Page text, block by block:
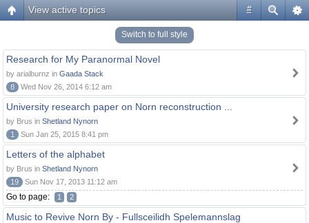
#
View active topics
Switch to full style
Research for My Paranormal Novel
by arialburnz in Gaada Stack
8
Wed Nov 26, 2014 6:12 am
University research paper on Norn reconstruction ...
by Brus in Shetland Nynorn
1
Sun Jan 25, 2015 8:41 pm
Letters of the alphabet
by Brus in Shetland Nynorn
19
Sun Nov 17, 2013 11:12 am
Go to page: 1 2
Music to Revive Norn By - Fullsceilidh Spelemannslag